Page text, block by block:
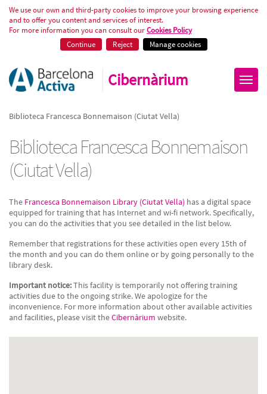
Biblioteca Francesca
We use our own and third-party cookies to improve your browsing experience
and to offer you content and services of interest.
For more information you can consult ourCookies Policy
Continue
Reject Manage cookies
Cibernàrium
Biblioteca Francesca Bonnemaison (Ciutat Vella)
Biblioteca Francesca Bonnemaison
(Ciutat Vella)
The Francesca Bonnemaison Library (Ciutat Vella) has a digital space
equipped for training that has Internet and wi-fi network. Specifically,
you can do the activities that you see detailed in the list below.
Remember that registrations for these activities open every 15th of
the month and you can do them online or by going personally to the
library desk.
Important notice:This facility is temporarily not offering training
activities due to the ongoing strike. We apologize for the
inconvenience. For more information about other available activities
and facilities, please visit theCibernàrium website.